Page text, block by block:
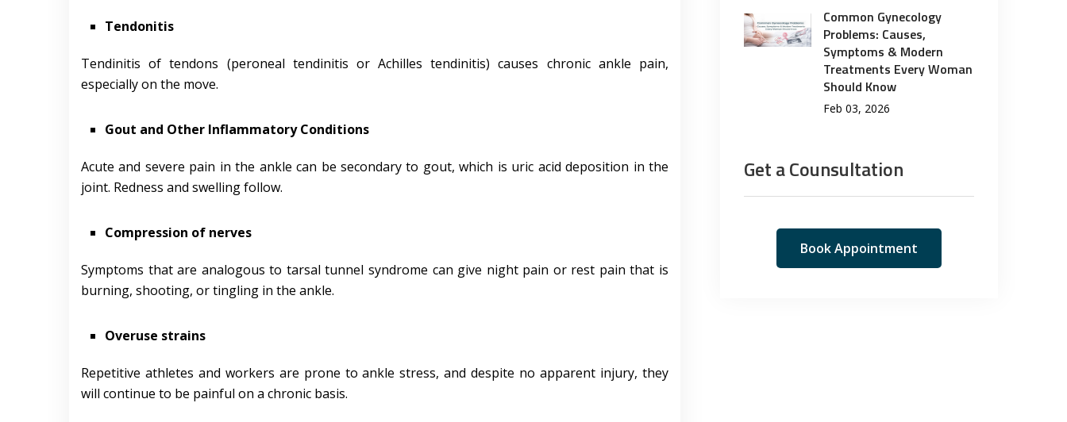
Tendonitis
Tendinitis of tendons (peroneal tendinitis or Achilles tendinitis) causes chronic ankle pain,
especially on the move.
Gout and Other Inflammatory Conditions
Acute and severe pain in the ankle can be secondary to gout, which is uric acid deposition in the
joint. Redness and swelling follow.
Compression of nerves
Symptoms that are analogous to tarsal tunnel syndrome can give night pain or rest pain that is
burning, shooting, or tingling in the ankle.
Overuse strains
Repetitive athletes and workers are prone to ankle stress, and despite no apparent injury, they
will continue to be painful on a chronic basis.
Common Gynecology
Problems: Causes,
Symptoms & Modern
Treatments Every Woman
Should Know
Feb 03, 2026
Get a Counsultation
Book Appointment